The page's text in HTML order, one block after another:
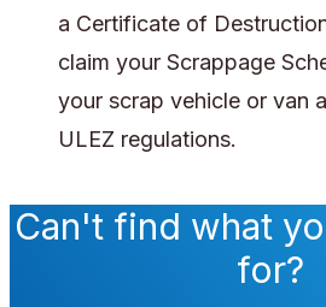
a Certificate of
claim your Scrappage
your scrap vehicle or van
ULEZ regulations.
Can't find what
for?